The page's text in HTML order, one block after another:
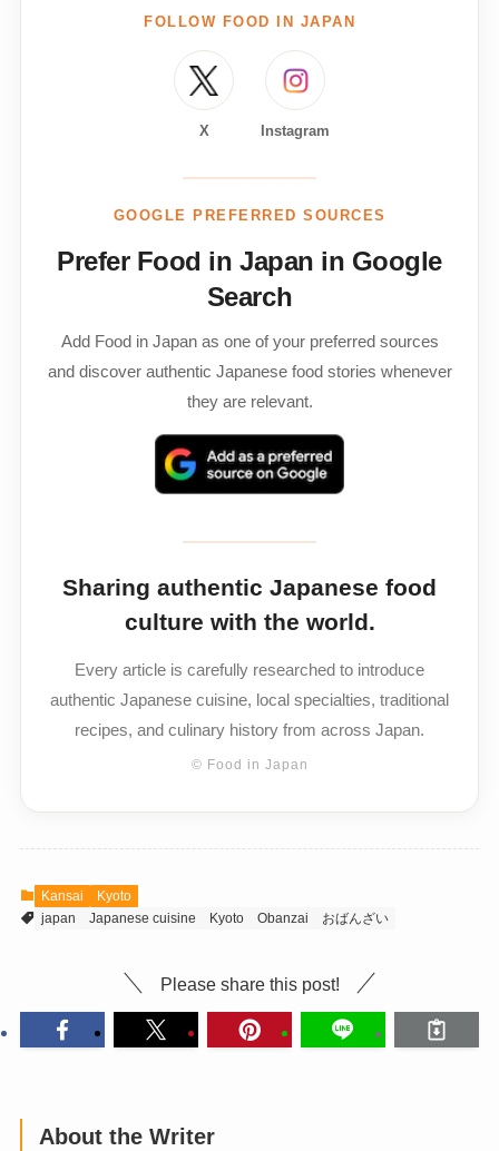
FOLLOW FOOD IN JAPAN
X Instagram
GOOGLE PREFERRED SOURCES
Prefer Food in Japan in Google
Search
Add Food in Japan as one of your preferred sources
and discover authentic Japanese food stories whenever
they are relevant.
Sharing authentic Japanese food
culture with the world.
Every article is carefully researched to introduce
authentic Japanese cuisine, local specialties, traditional
recipes, and culinary history from across Japan.
© Food in Japan
Kansai
Kyoto
japan
Japanese cuisine Kyoto Obanzai おばんざい
Please share this post!
About the Writer